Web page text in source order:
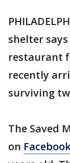
shelter
restaurant
recently
surviving
The Saved
on